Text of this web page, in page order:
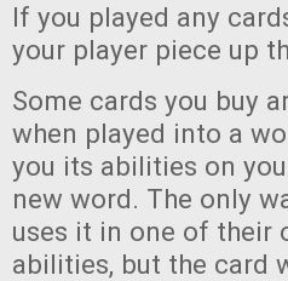
If you played any
your player piece up
Some cards you buy
when played into a
you its abilities on
new word. The only
uses it in one of their
abilities, but the card